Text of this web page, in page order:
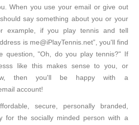
When you use your email or give out
say something about you or your
example, if you play tennis and tell
is me@iPlayTennis.net”, you'll find
question, "Oh, do you play tennis?" If
like this makes sense to you, or
then you'll be happy with a
account!
secure, personally branded,
for the socially minded person with a